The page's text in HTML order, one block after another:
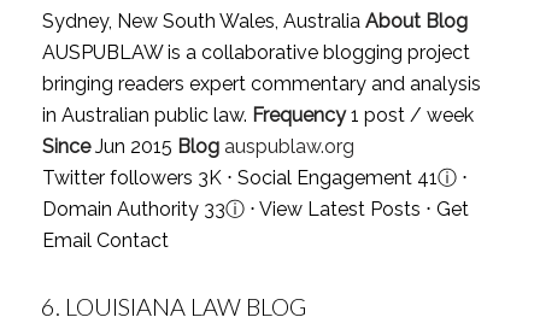
Sydney, New South Wales, Australia About Blog
AUSPUBLAW is a collaborative blogging project
bringing readers expert commentary and analysis
in Australian public law. Frequency1 post / week
SinceJun 2015 Blog auspublaw.org
Twitter followers 3K ⋅ Social Engagement 41ⓘ⋅
Domain Authority 33ⓘ⋅ View Latest Posts ⋅ Get
Email Contact
6. LOUISIANA LAW BLOG